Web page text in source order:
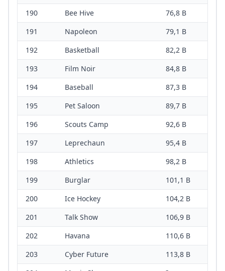
190
Bee Hive
76,8 B
191
Napoleon
79,1 B
192
Basketball
82,2 B
193
Film Noir
84,8 B
194
Baseball
87,3 B
195
Pet Saloon
89,7 B
196
Scouts Camp
92,6 B
197
Leprechaun
95,4 B
198
Athletics
98,2 B
199
Burglar
101,1 B
200
Ice Hockey
104,2 B
201
Talk Show
106,9 B
202
Havana
110,6 B
203
Cyber Future
113,8 B